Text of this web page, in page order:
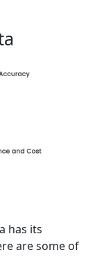
has its
are some of